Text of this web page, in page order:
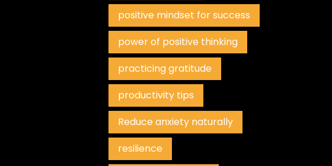
positive mindset for success
power of positive thinking
practicing gratitude
productivity tips
Reduce anxiety naturally
resilience